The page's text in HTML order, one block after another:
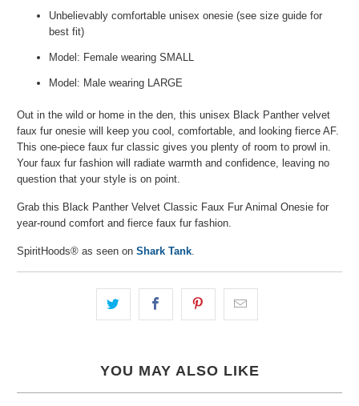
Unbelievably comfortable unisex onesie (see size guide for
best fit)
Model: Female wearing SMALL
Model: Male wearing LARGE
Out in the wild or home in the den, this unisex Black Panther velvet
faux fur onesie will keep you cool, comfortable, and looking fierce AF.
This one-piece faux fur classic gives you plenty of room to prowl in.
Your faux fur fashion will radiate warmth and confidence, leaving no
question that your style is on point.
Grab this Black Panther Velvet Classic Faux Fur Animal Onesie for
year-round comfort and fierce faux fur fashion.
SpiritHoods® as seen onShark Tank
YOU MAY ALSO LIKE